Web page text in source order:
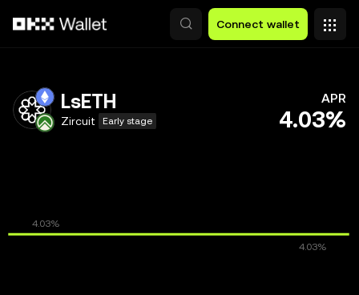
Connect wallet
LsETH
Zircuit Early stage
APR
4.03%